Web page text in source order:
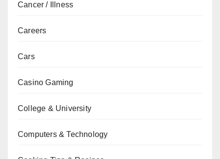
Cancer / Illness
Careers
Cars
Casino Gaming
College & University
Computers & Technology